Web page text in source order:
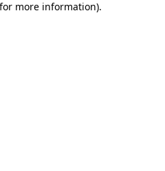
more information).